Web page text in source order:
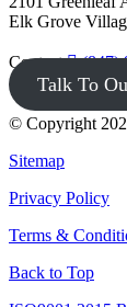
Elk Grove
Contact (847)
Talk To
© Copyright
Sitemap
Privacy Policy
Terms &
Back to Top